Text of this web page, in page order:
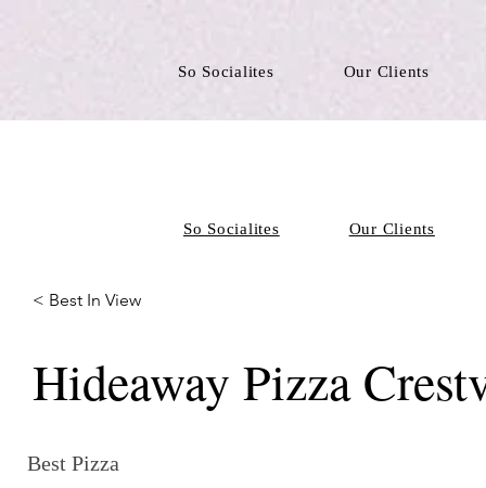
So Socialites Our Clients
So Socialites Our Clients
< Best In View
Hideaway Pizza
Best Pizza